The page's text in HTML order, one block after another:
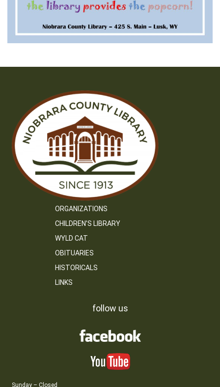
ORGANIZATIONS
CHILDREN’S LIBRARY
WYLD CAT
OBITUARIES
HISTORICALS
LINKS
follow us
Sunday – Closed